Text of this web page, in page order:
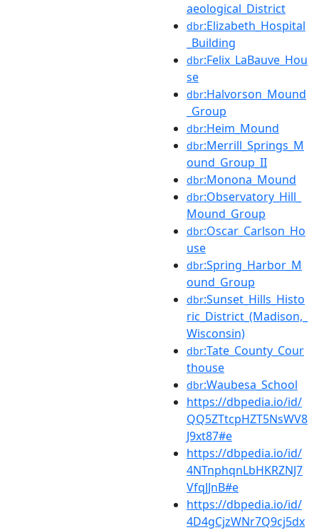
aeological_District
dbr:Elizabeth_Hospital
_Building
dbr:Felix_LaBauve_Hou
se
dbr:Halvorson_Mound
_Group
dbr:Heim_Mound
dbr:Merrill_Springs_M
ound_Group_II
dbr:Monona_Mound
dbr:Observatory_Hill_
Mound_Group
dbr:Oscar_Carlson_Ho
use
dbr:Spring_Harbor_M
ound_Group
dbr:Sunset_Hills_Histo
ric_District_(Madison,_
Wisconsin)
dbr:Tate_County_Cour
thouse
dbr:Waubesa_School
https://dbpedia.io/id/
QQ5ZTtcpHZT5NsWV8
J9xt87#e
https://dbpedia.io/id/
4NTnphqnLbHKRZNJ7
VfqJJnB#e
https://dbpedia.io/id/
4D4gCjzWNr7Q9cj5dx